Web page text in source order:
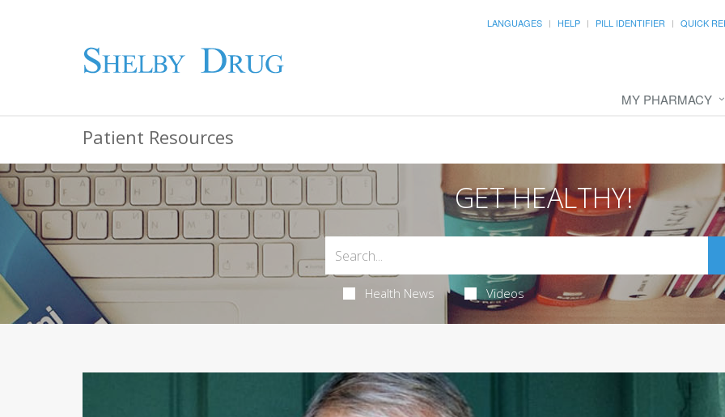
LANGUAGES HELP PILL IDENTIFIER QUICK
MY PHARMACY
Patient Resources
GET HEALTHY!
Health News Videos